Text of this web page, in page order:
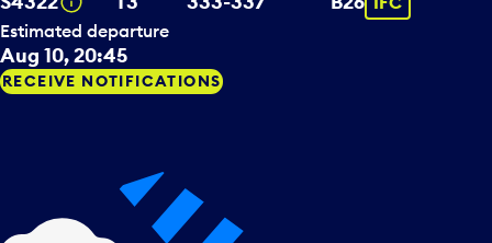
Estimated departure
Aug 10, 20:45
RECEIVE NOTIFICATIONS